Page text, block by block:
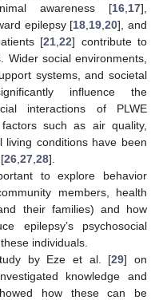
awareness [16 17],
epilepsy [18 19 ,20], and
[21 ,22] contribute to
Wider social environments,
systems, and societal
influence the
interactions of PLWE
such as air quality,
conditions have been
26 27 28].
to explore behavior
members, health
their families) and how
epilepsy’s psychosocial
individuals.
by Eze et al. [29] on
knowledge and
how these can be